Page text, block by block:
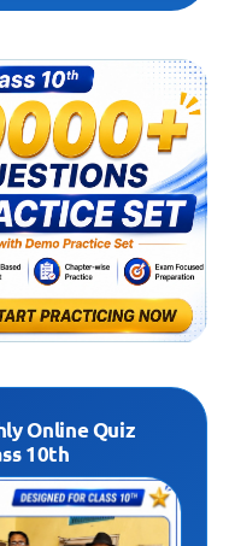
Online Quiz
10th